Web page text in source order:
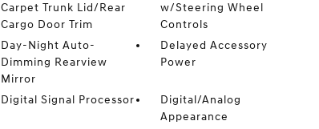
Carpet Trunk Lid/Rear
Cargo Door Trim
w/Steering Wheel
Controls
Day-Night Auto-
Dimming Rearview
Mirror
Delayed Accessory
Power
Digital Signal Processor
Digital/Analog
Appearance